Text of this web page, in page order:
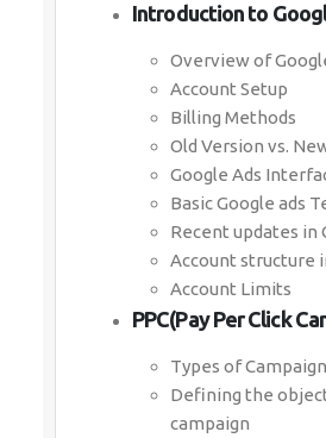
Introduction to
Overview of
Account Setup
Billing Methods
Old Version vs.
Google Ads
Basic Google ads
Recent updates in
Account structure
Account Limits
PPC(Pay Per Click
Types of
Defining the
campaign